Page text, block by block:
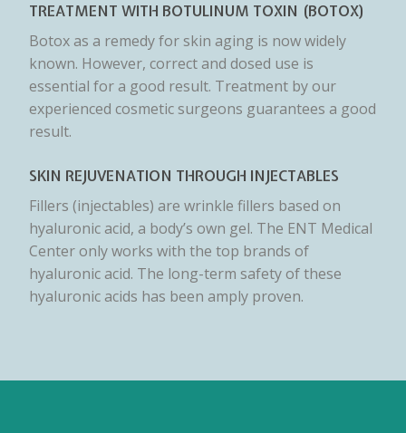
TREATMENT WITH BOTULINUM TOXIN (BOTOX)
Botox as a remedy for skin aging is now widely
known. However, correct and dosed use is
essential for a good result. Treatment by our
experienced cosmetic surgeons guarantees a good
result.
SKIN REJUVENATION THROUGH INJECTABLES
Fillers (injectables) are wrinkle fillers based on
hyaluronic acid, a body’s own gel. The ENT Medical
Center only works with the top brands of
hyaluronic acid. The long-term safety of these
hyaluronic acids has been amply proven.